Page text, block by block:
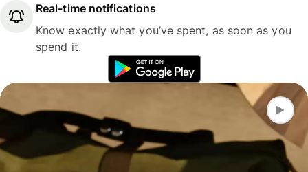
Real-time notifications
Know exactly what you’ve spent, as soon as you
spend it.